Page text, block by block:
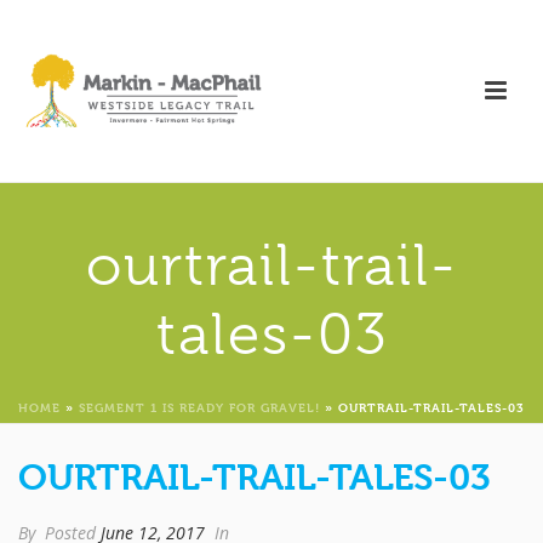
ourtrail-trail-
tales-03
HOME » SEGMENT 1 IS READY FOR GRAVEL! » OURTRAIL-TRAIL-TALES-03
OURTRAIL-TRAIL-TALES-03
By Posted June 12, 2017 In